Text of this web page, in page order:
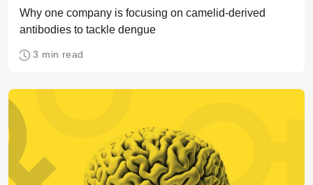
Why one company is focusing on camelid-derived
antibodies to tackle dengue
3 min read